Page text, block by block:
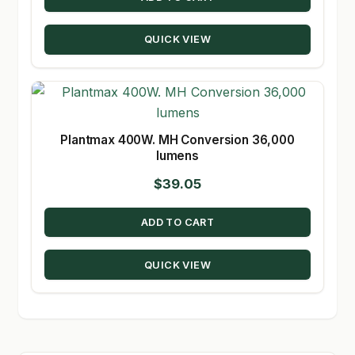
QUICK VIEW
Plantmax 400W. MH Conversion 36,000
lumens
$39.05
ADD TO CART
QUICK VIEW